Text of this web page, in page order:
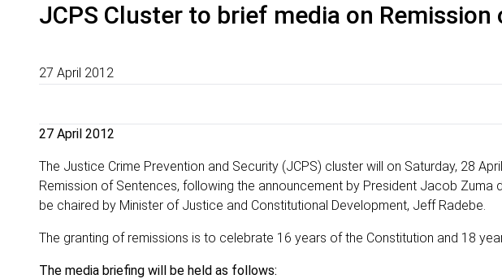
JCPS Cluster to brief media on Remission
27 April 2012
27 April 2012
The Justice Crime Prevention and Security (JCPS) cluster will on Saturday, 28
Remission of Sentences, following the announcement by President Jacob Zuma
be chaired by Minister of Justice and Constitutional Development, Jeff Radebe.
The granting of remissions is to celebrate 16 years of the Constitution and 18
The media briefing will be held as follows: